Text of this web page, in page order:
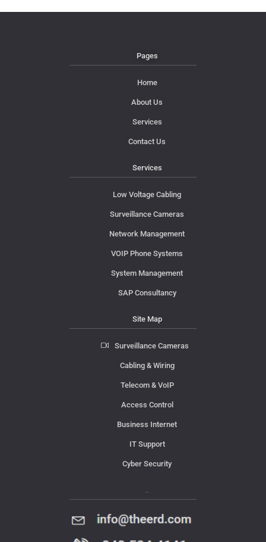
Pages
Home
About Us
Services
Contact Us
Services
Low Voltage Cabling
Surveillance Cameras
Network Management
VOIP Phone Systems
System Management
SAP Consultancy
Site Map
Surveillance Cameras
Cabling & Wiring
Telecom & VoIP
Access Control
Business Internet
IT Support
Cyber Security